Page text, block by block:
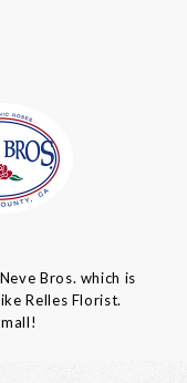
Bros. which is
Relles Florist.